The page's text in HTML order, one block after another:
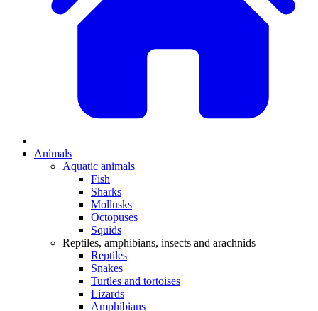
Animals
Aquatic animals
Fish
Sharks
Mollusks
Octopuses
Squids
Reptiles, amphibians, insects and arachnids
Reptiles
Snakes
Turtles and tortoises
Lizards
Amphibians